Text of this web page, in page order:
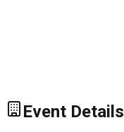
Event Details